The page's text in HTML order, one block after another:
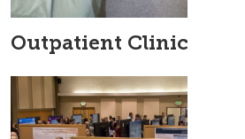
Outpatient Clinic